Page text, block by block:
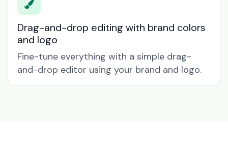
Drag-and-drop editing with brand colors
and logo
Fine-tune everything with a simple drag-
and-drop editor using your brand and logo.